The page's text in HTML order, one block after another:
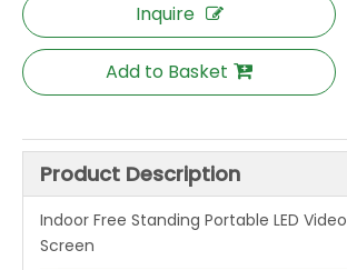
Inquire
Add to Basket
Product Description
Indoor Free Standing Portable LED
Screen